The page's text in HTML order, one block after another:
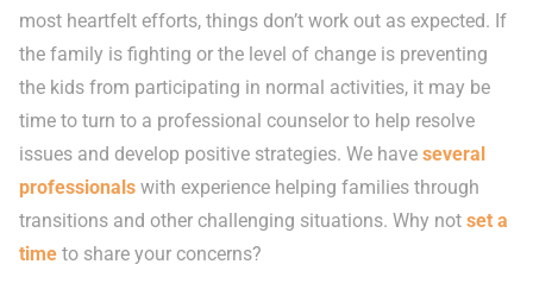
most heartfelt efforts, things don’t work out as expected. If
the family is fighting or the level of change is preventing
the kids from participating in normal activities, it may be
time to turn to a professional counselor to help resolve
issues and develop positive strategies. We have several
professionals with experience helping families through
transitions and other challenging situations. Why not set a
time to share your concerns?